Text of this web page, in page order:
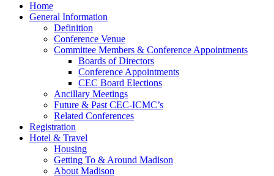
Home
General Information
Definition
Conference Venue
Committee Members & Conference Appointments
Boards of Directors
Conference Appointments
CEC Board Elections
Ancillary Meetings
Future & Past CEC-ICMC’s
Related Conferences
Registration
Hotel & Travel
Housing
Getting To & Around Madison
About Madison